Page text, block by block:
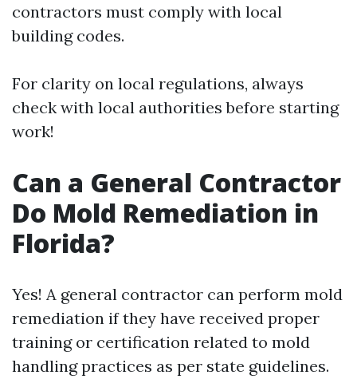
contractors must comply with local
building codes.
For clarity on local regulations, always
check with local authorities before starting
work!
Can a General Contractor
Do Mold Remediation in
Florida?
Yes! A general contractor can perform mold
remediation if they have received proper
training or certification related to mold
handling practices as per state guidelines.